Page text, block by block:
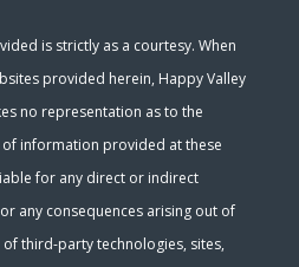
is strictly as a courtesy. When
provided herein, Happy Valley
no representation as to the
information provided at these
for any direct or indirect
any consequences arising out of
third-party technologies, sites,